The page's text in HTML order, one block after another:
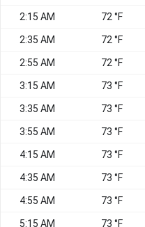
2:15 AM 72 °F
2:35 AM 72 °F
2:55 AM 72 °F
3:15 AM 73 °F
3:35 AM 73 °F
3:55 AM 73 °F
4:15 AM 73 °F
4:35 AM 73 °F
4:55 AM 73 °F
5:15 AM 73 °F